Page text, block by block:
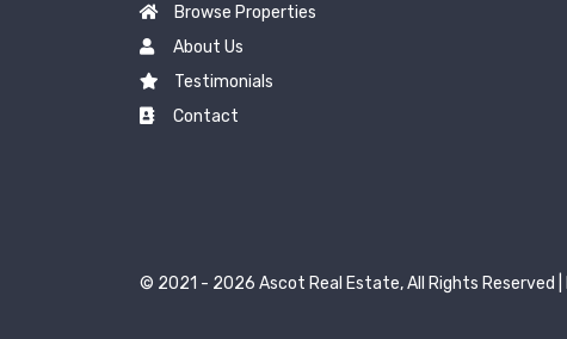
Browse Properties
About Us
Testimonials
Contact
© 2021 - 2026 Ascot Real Estate, All Rights Reserved |